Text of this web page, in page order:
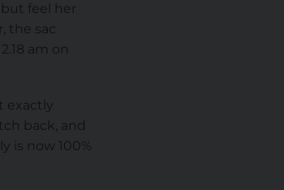
feel her
the sac
am on
exactly
back, and
now 100%